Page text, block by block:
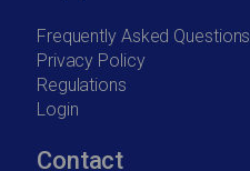
Frequently Asked Questions
Privacy Policy
Regulations
Login
Contact